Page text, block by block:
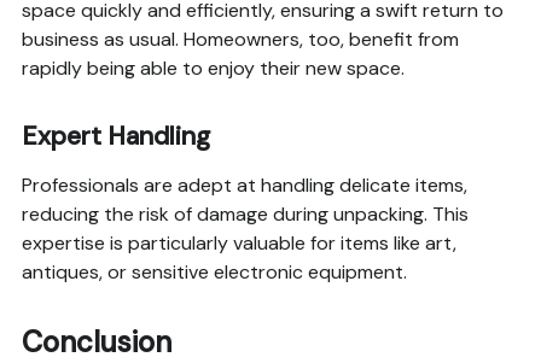
space quickly and efficiently, ensuring a swift return to
business as usual. Homeowners, too, benefit from
rapidly being able to enjoy their new space.
Expert Handling
Professionals are adept at handling delicate items,
reducing the risk of damage during unpacking. This
expertise is particularly valuable for items like art,
antiques, or sensitive electronic equipment.
Conclusion